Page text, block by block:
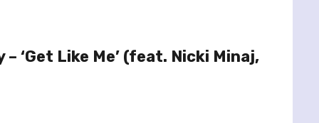
‘Get Like Me’ (feat. Nicki Minaj,